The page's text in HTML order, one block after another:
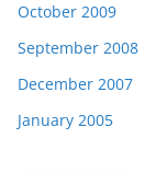
October 2009
September 2008
December 2007
January 2005